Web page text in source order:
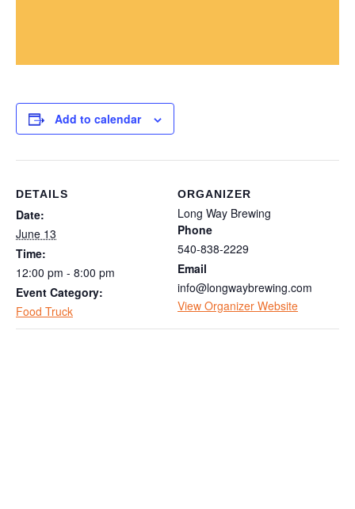
Add to calendar
DETAILS
Date:
June 13
Time:
12:00 pm - 8:00 pm
Event Category:
Food Truck
ORGANIZER
Long Way Brewing
Phone
540-838-2229
Email
info@longwaybrewing.com
View Organizer Website